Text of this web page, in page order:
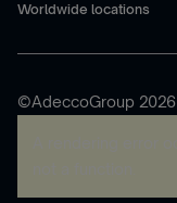
Worldwide locations
©AdeccoGroup 2026